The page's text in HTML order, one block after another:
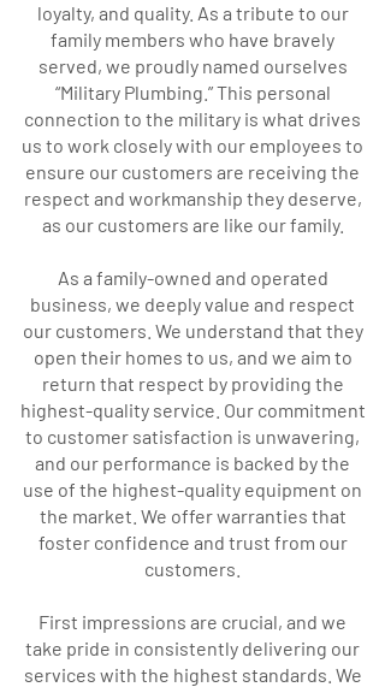
loyalty, and quality. As a tribute to our
family members who have bravely
served, we proudly named ourselves
“Military Plumbing.” This personal
connection to the military is what drives
us to work closely with our employees to
ensure our customers are receiving the
respect and workmanship they deserve,
as our customers are like our family.
As a family-owned and operated
business, we deeply value and respect
our customers. We understand that they
open their homes to us, and we aim to
return that respect by providing the
highest-quality service. Our commitment
to customer satisfaction is unwavering,
and our performance is backed by the
use of the highest-quality equipment on
the market. We offer warranties that
foster confidence and trust from our
customers.
First impressions are crucial, and we
take pride in consistently delivering our
services with the highest standards. We